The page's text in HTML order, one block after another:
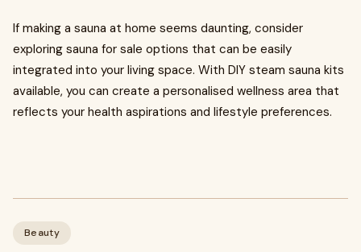
If making a sauna at home seems daunting, consider
exploring sauna for sale options that can be easily
integrated into your living space. With DIY steam sauna kits
available, you can create a personalised wellness area that
reflects your health aspirations and lifestyle preferences.
Beauty